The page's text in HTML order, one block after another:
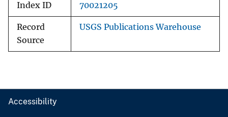
Index ID 70021205
Record
Source
USGS Publications Warehouse
Accessibility